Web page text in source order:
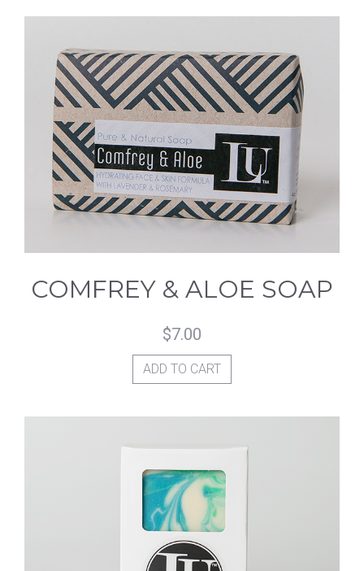
COMFREY & ALOE SOAP
$7.00
ADD TO CART